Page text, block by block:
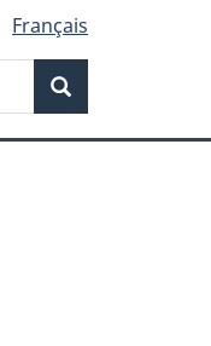
Français